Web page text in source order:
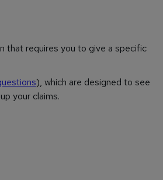
that requires you to give a specific
), which are designed to see
your claims.